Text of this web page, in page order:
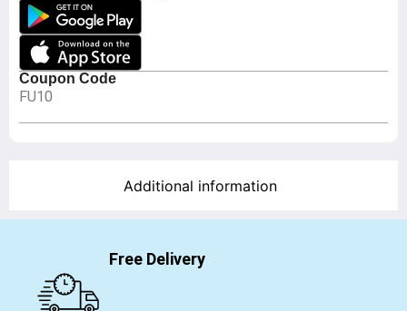
Coupon Code
FU10
Additional information
Free Delivery